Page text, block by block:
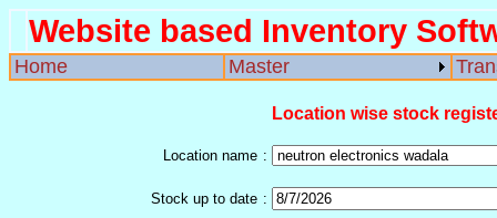
Website based Inventory
Home Master
Location wise stock
Location name :
Stock up to date :